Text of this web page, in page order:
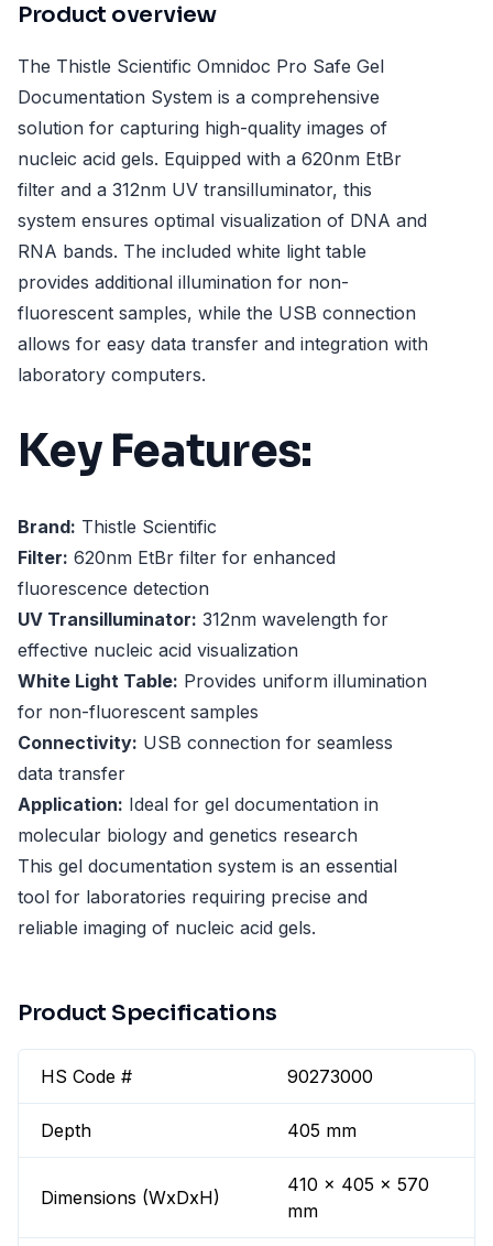
Product overview
The Thistle Scientific Omnidoc Pro Safe Gel
Documentation System is a comprehensive
solution for capturing high-quality images of
nucleic acid gels. Equipped with a 620nm EtBr
filter and a 312nm UV transilluminator, this
system ensures optimal visualization of DNA and
RNA bands. The included white light table
provides additional illumination for non-
fluorescent samples, while the USB connection
allows for easy data transfer and integration with
laboratory computers.
Key Features:
Brand: Thistle Scientific
Filter: 620nm EtBr filter for enhanced
fluorescence detection
UV Transilluminator: 312nm wavelength for
effective nucleic acid visualization
White Light Table: Provides uniform illumination
for non-fluorescent samples
Connectivity: USB connection for seamless
data transfer
Application: Ideal for gel documentation in
molecular biology and genetics research
This gel documentation system is an essential
tool for laboratories requiring precise and
reliable imaging of nucleic acid gels.
Product Specifications
HS Code # 90273000
Depth 405 mm
Dimensions (WxDxH)
410 x 405 x 570
mm